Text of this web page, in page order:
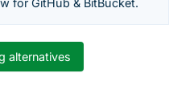
for GitHub & BitBucket.
alternatives